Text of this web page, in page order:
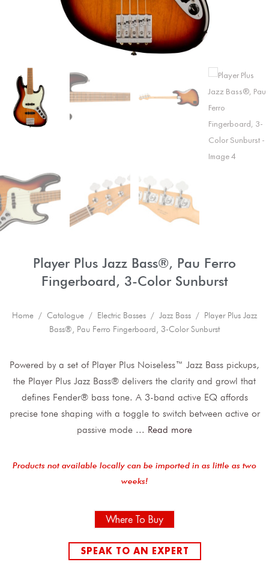
Player Plus Jazz Bass®, Pau Ferro
Fingerboard, 3-Color Sunburst
Home / Catalogue / Electric Basses / Jazz Bass / Player Plus Jazz
Bass®, Pau Ferro Fingerboard, 3-Color Sunburst
Powered by a set of Player Plus Noiseless™ Jazz Bass pickups,
the Player Plus Jazz Bass® delivers the clarity and growl that
defines Fender® bass tone. A 3-band active EQ affords
precise tone shaping with a toggle to switch between active or
passive mode ... Read more
Products not available locally can be imported in as little as two
weeks!
Where To Buy
SPEAK TO AN EXPERT